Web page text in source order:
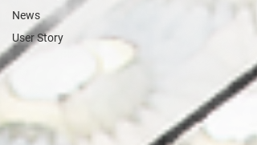
News
User Story